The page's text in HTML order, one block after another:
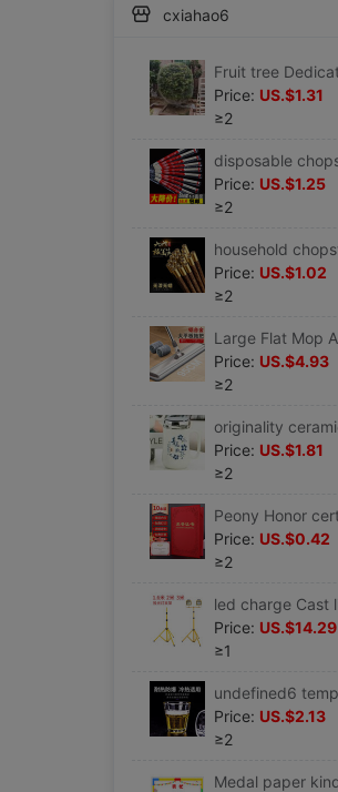
cxiahao6
Price: US.$1.31
≥2
Price: US.$1.25
≥2
Price: US.$1.02
≥2
Price: US.$4.93
≥2
Price: US.$1.81
≥2
Price: US.$0.42
≥2
Price: US.$14.29
≥1
Price: US.$2.13
≥2